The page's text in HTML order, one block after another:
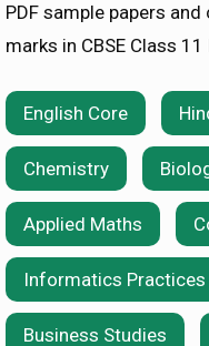
PDF sample papers
marks in CBSE Class
English Core
Chemistry
Applied Maths
Informatics Practices
Business Studies